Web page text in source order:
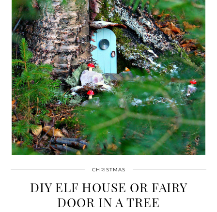
CHRISTMAS
DIY ELF HOUSE OR FAIRY
DOOR IN A TREE